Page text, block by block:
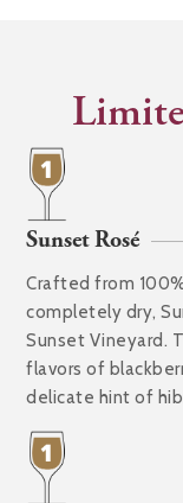
Sunset Rosé
Crafted from
completely dry,
Sunset Vineyard.
flavors of
delicate hint of